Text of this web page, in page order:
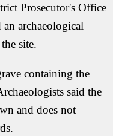
Prosecutor's Office
archaeological
site.
containing the
said the
and does not